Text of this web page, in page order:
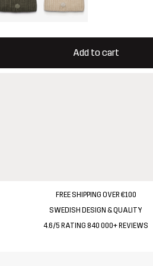
Add to cart
open a modal confirming a new item
FREE SHIPPING OVER €100
SWEDISH DESIGN & QUALITY
4.6/5 RATING 840 000+ REVIEWS